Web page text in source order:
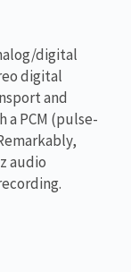
digital
digital
and
a PCM (pulse-
audio